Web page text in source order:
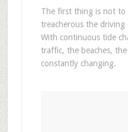
The first thing is not to
treacherous the driving
With continuous tide
traffic, the beaches,
constantly changing.